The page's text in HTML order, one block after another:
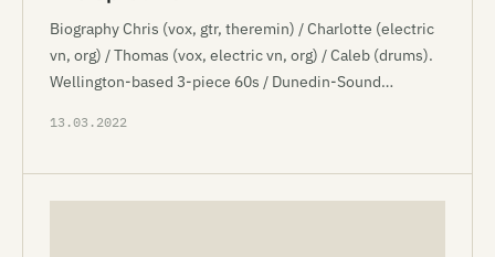
Biography Chris (vox, gtr, theremin) / Charlotte (electric
vn, org) / Thomas (vox, electric vn, org) / Caleb (drums).
Wellington-based 3-piece 60s / Dunedin-Sound…
13.03.2022